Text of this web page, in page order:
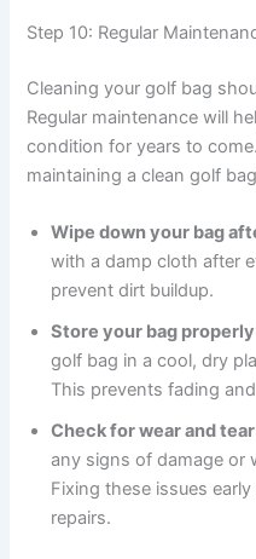
Step 10: Regular
Cleaning your golf bag
Regular maintenance will
condition for years to
maintaining a clean golf
Wipe down your bag
with a damp cloth after
prevent dirt buildup.
Store your bag properly
golf bag in a cool, dry
This prevents fading
Check for wear and tear
any signs of damage or
Fixing these issues
repairs.